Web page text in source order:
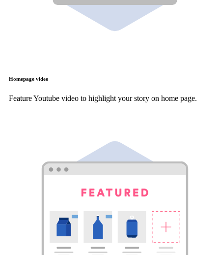
Homepage video
Feature Youtube video to highlight your story on home page.